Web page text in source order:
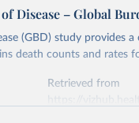
Disease – Global
(GBD) study provides
death counts and rates
Retrieved from